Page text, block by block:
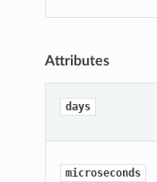
Attributes
days
microseconds